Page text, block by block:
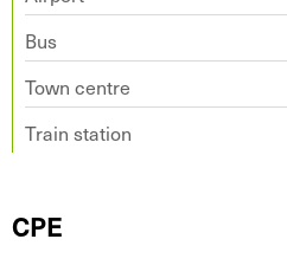
Bus
Town centre
Train station
CPE